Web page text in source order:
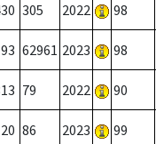
305 2022 98
62961 2023 98
79 2022 90
86 2023 99